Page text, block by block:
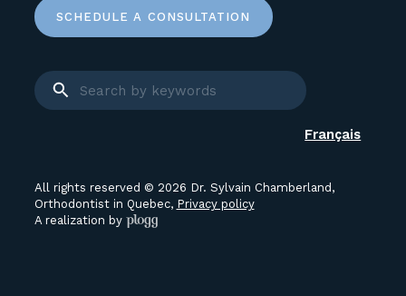
SCHEDULE A CONSULTATION
Français
All rights reserved © 2026 Dr. Sylvain Chamberland,
Orthodontist in Quebec, Privacy policy
A realization by